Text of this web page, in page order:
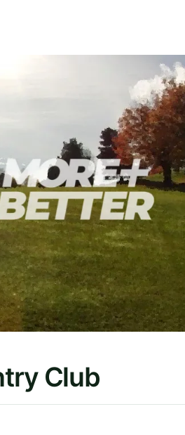
Club